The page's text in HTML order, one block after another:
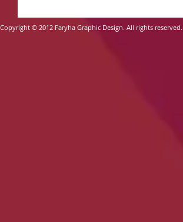
Copyright © 2012 Faryha Graphic Design. All rights reserved.